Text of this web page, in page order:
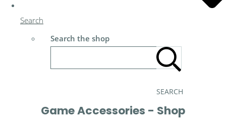
Search
Search the shop
SEARCH
Game Accessories - Shop